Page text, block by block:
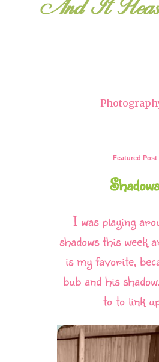
Featured Post
I was playing
shadows this week
is my favorite,
bub and his
to to link